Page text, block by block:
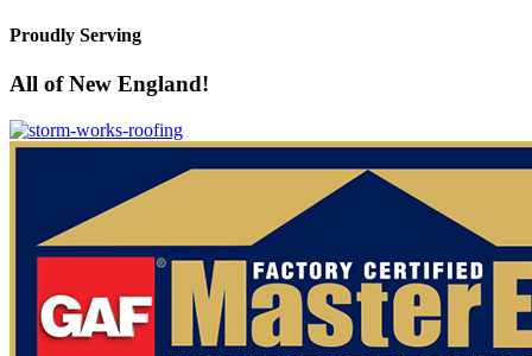
Proudly Serving
All of New England!